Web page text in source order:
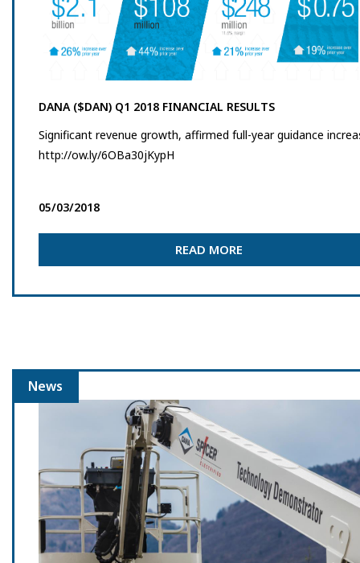
DANA ($DAN) Q1 2018 FINANCIAL RESULTS
Significant revenue growth, affirmed full-year guidance
http://ow.ly/6OBa30jKypH
05/03/2018
READ MORE
News